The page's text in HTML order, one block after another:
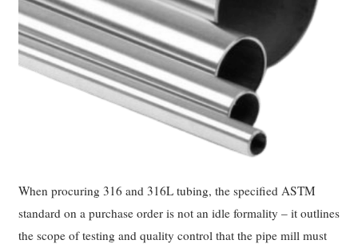
When procuring 316 and 316L tubing, the specified ASTM
standard on a purchase order is not an idle formality – it outlines
the scope of testing and quality control that the pipe mill must